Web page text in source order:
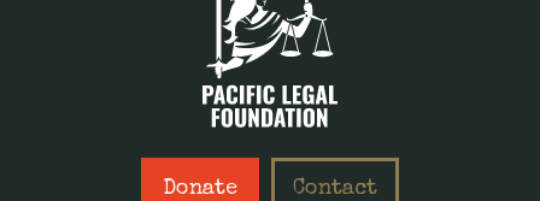
Donate Contact